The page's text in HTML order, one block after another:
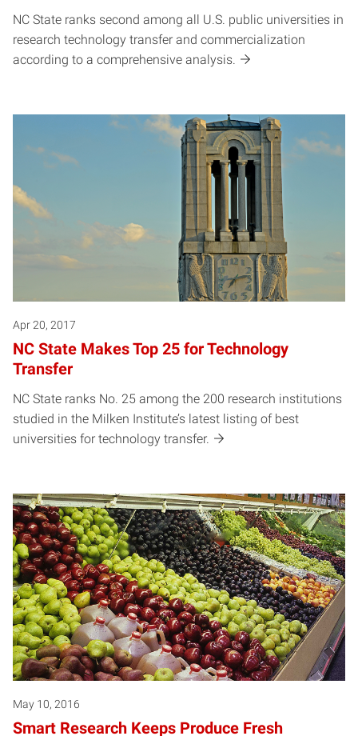
NC State ranks second among all U.S. public universities in
research technology transfer and commercialization
according to a comprehensive analysis.
Apr 20, 2017
NC State Makes Top 25 for Technology
Transfer
NC State ranks No. 25 among the 200 research institutions
studied in the Milken Institute’s latest listing of best
universities for technology transfer.
May 10, 2016
Smart Research Keeps Produce Fresh